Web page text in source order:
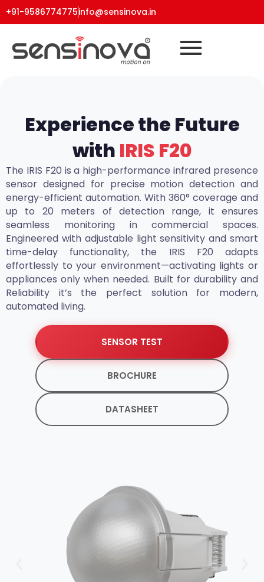
+91-9586774775info@sensinova.in
Experience the Future
with IRIS F20
The IRIS F20 is a high-performance infrared presence
sensor designed for precise motion detection and
energy-efficient automation. With 360° coverage and
up to 20 meters of detection range, it ensures
seamless monitoring in commercial spaces.
Engineered with adjustable light sensitivity and smart
time-delay functionality, the IRIS F20 adapts
effortlessly to your environment—activating lights or
appliances only when needed. Built for durability and
Reliability it’s the perfect solution for modern,
automated living.
SENSOR TEST
BROCHURE
DATASHEET